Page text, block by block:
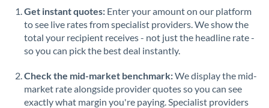
Get instant quotes: Enter your amount on our platform
to see live rates from specialist providers. We show the
total your recipient receives - not just the headline rate -
so you can pick the best deal instantly.
Check the mid-market benchmark:We display the mid-
market rate alongside provider quotes so you can see
exactly what margin you're paying. Specialist providers